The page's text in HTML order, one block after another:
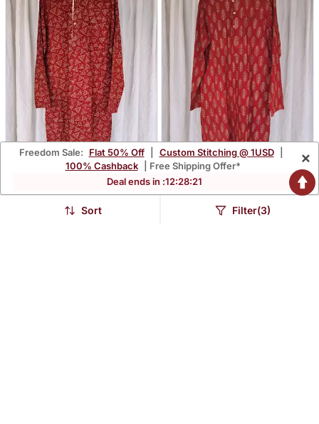
Men's Maroon Gamthi
Men's Gamthi Kurta
Freedom Sale: Flat 50% Off Custom Stitching @ 1USD
100% Cashback
| Free Shipping Offer*
Deal ends in :12:28:20
×
Sort Filter(3)